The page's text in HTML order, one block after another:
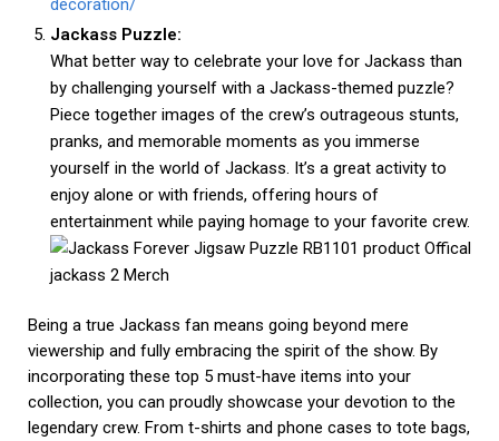
decoration/
Jackass Puzzle:
What better way to celebrate your love for Jackass than
by challenging yourself with a Jackass-themed puzzle?
Piece together images of the crew’s outrageous stunts,
pranks, and memorable moments as you immerse
yourself in the world of Jackass. It’s a great activity to
enjoy alone or with friends, offering hours of
entertainment while paying homage to your favorite crew.
Being a true Jackass fan means going beyond mere
viewership and fully embracing the spirit of the show. By
incorporating these top 5 must-have items into your
collection, you can proudly showcase your devotion to the
legendary crew. From t-shirts and phone cases to tote bags,